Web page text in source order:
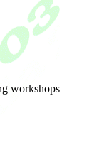
workshops